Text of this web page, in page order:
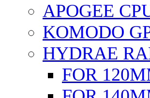
APOGEE
KOMODO
HYDRAE
FOR